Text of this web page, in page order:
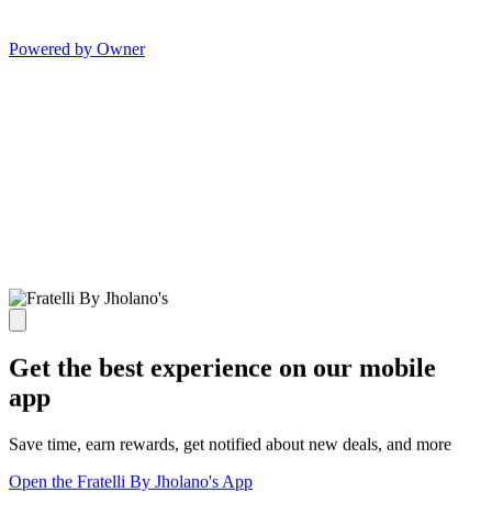
Powered by Owner
Get the best experience on our mobile
app
Save time, earn rewards, get notified about new deals, and more
Open the Fratelli By Jholano's App